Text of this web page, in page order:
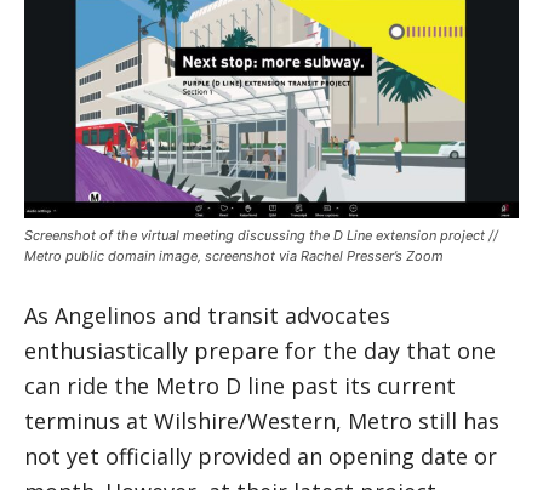
Screenshot of the virtual meeting discussing the D Line extension project //
Metro public domain image, screenshot via Rachel Presser’s Zoom
As Angelinos and transit advocates
enthusiastically prepare for the day that one
can ride the Metro D line past its current
terminus at Wilshire/Western, Metro still has
not yet officially provided an opening date or